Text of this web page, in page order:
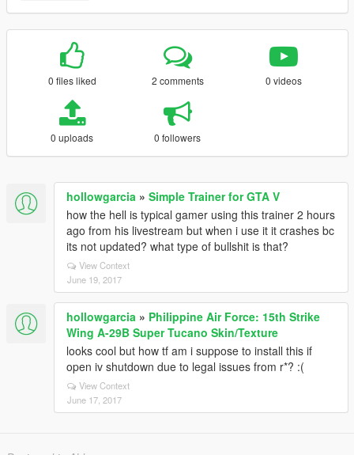
0 files liked 2 comments 0 videos
0 uploads 0 followers
hollowgarcia » Simple Trainer for GTA V
how the hell is typical gamer using this trainer 2 hours
ago from his livestream but when i use it it crashes bc
its not updated? what type of bullshit is that?
View Context
June 19, 2017
hollowgarcia » Philippine Air Force: 15th Strike
Wing A-29B Super Tucano Skin/Texture
looks cool but how tf am i suppose to install this if
open iv shutdown due to legal issues from r*? :(
View Context
June 17, 2017